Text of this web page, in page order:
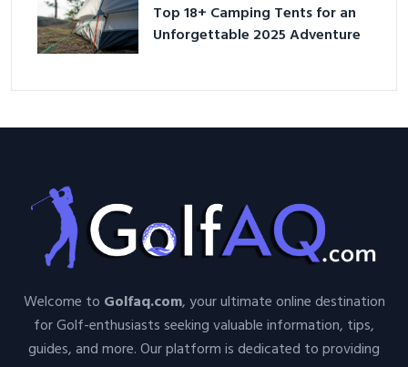
Top 18+ Camping Tents for an
Unforgettable 2025 Adventure
Welcome to Golfaq.com, your ultimate online destination
for Golf-enthusiasts seeking valuable information, tips,
guides, and more. Our platform is dedicated to providing